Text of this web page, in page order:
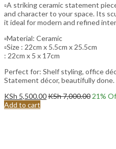
▫️A striking ceramic statement
and character to your space. Its
it ideal for modern and refined
▫️Material: Ceramic
▫️Size : 22cm x 5.5cm x 25.5cm
: 22cm x 5 x 17cm
Perfect for: Shelf styling, office
Statement décor, beautifully done.
KSh 5,500.00KSh7,000.0021%
Add to cart